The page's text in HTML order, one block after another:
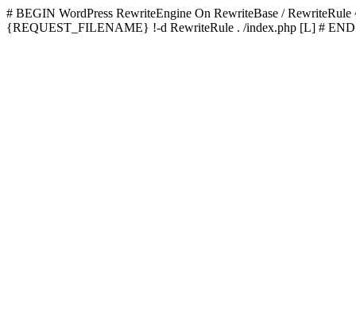
# BEGIN WordPress RewriteEngine On RewriteBase /
{REQUEST_FILENAME} !-d RewriteRule . /index.php [L] # END